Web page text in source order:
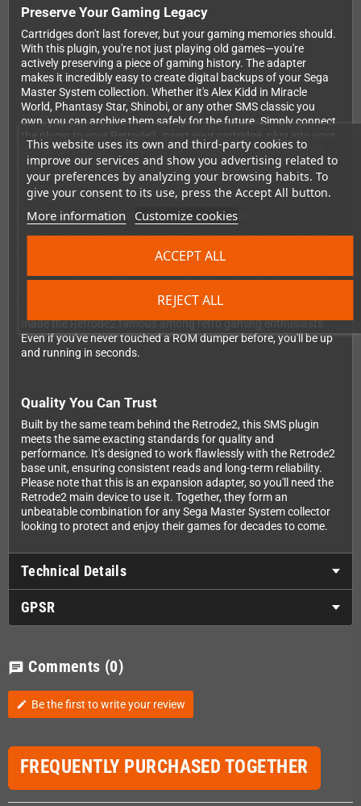
This website uses its own and third-party cookies to
improve our services and show you advertising related to
your preferences by analyzing your browsing habits. To
give your consent to its use, press the Accept All button.
More information Customize cookies
REJECT ALL
ACCEPT ALL
Preserve Your Gaming Legacy
Cartridges don't last forever, but your gaming memories should.
With this plugin, you're not just playing old games—you're
actively preserving a piece of gaming history. The adapter
makes it incredibly easy to create digital backups of your Sega
Master System collection. Whether it's Alex Kidd in Miracle
World, Phantasy Star, Shinobi, or any other SMS classic you
own, you can archive them safely for the future. Simply connect
computer via USB, and watch as your games appear as ROM
files ready for emulation or archival.
Effortless Installation and Operation
One of the best things about the Retrode ecosystem is its user-
friendly approach, and this SMS plugin is no exception. There's
Just plug the adapter into your Retrode2's expansion port and
you're immediately ready to start dumping games. The plugin
maintains the same reliable, plug-and-play functionality that
made the Retrode2 famous among retro gaming enthusiasts.
Even if you've never touched a ROM dumper before, you'll be up
and running in seconds.
Quality You Can Trust
Built by the same team behind the Retrode2, this SMS plugin
meets the same exacting standards for quality and
performance. It's designed to work flawlessly with the Retrode2
base unit, ensuring consistent reads and long-term reliability.
Please note that this is an expansion adapter, so you'll need the
Retrode2 main device to use it. Together, they form an
unbeatable combination for any Sega Master System collector
looking to protect and enjoy their games for decades to come.
Technical Details
GPSR
chat Comments (0)
edit Be the first to write your review
FREQUENTLY PURCHASED TOGETHER